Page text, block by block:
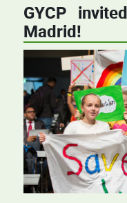
GYCP
Madrid!